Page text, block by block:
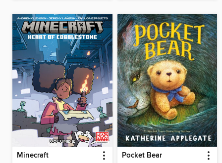
Minecraft Pocket Bear